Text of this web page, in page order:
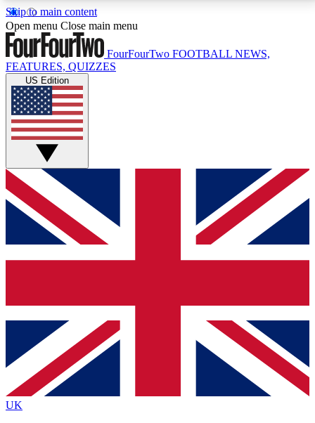
Skip to main content
17
MEMBER FEATURESACCESS AVAILABLE
Live Q&A Sessions
Weekly interactive sessions
GET CLUB ACCESS QUICK
For the quickest way to join, simply enter your email
below and get access. We will send a confirmation
and sign you up to our newsletter to keep you
Contact me with news and offers from other Future
brands
By submitting your information you agree to the Terms & Conditionsand
Privacy
Policyand are aged 16 or over.
Open menu Close main menu
FourFourTwo FOOTBALL NEWS,
FEATURES, QUIZZES
US Edition
UK